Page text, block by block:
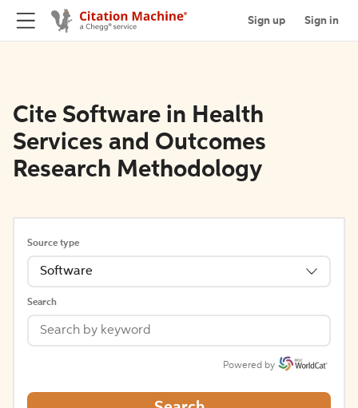
Sign up Sign in
Cite Software in Health
Services and Outcomes
Research Methodology
Source type
Software
Search
Powered by